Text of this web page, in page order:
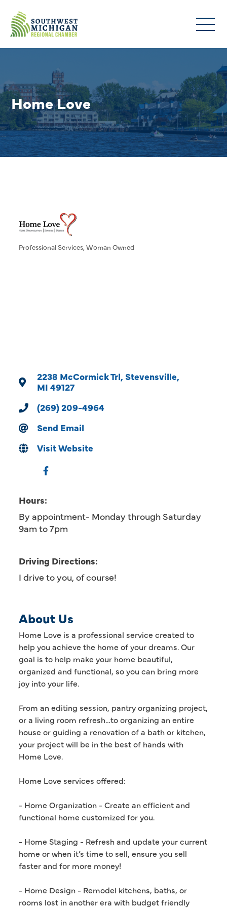
Home Love
Categories
Professional Services Woman Owned
2238 McCormick Trl Stevensville
MI 49127
(269) 209-4964
Send Email
Visit Website
Hours:
By appointment- Monday through Saturday
9am to 7pm
Driving Directions:
I drive to you, of course!
About Us
Home Love is a professional service created to
help you achieve the home of your dreams. Our
goal is to help make your home beautiful,
organized and functional, so you can bring more
joy into your life.
From an editing session, pantry organizing project,
or a living room refresh…to organizing an entire
house or guiding a renovation of a bath or kitchen,
your project will be in the best of hands with
Home Love.
Home Love services offered:
- Home Organization - Create an efficient and
functional home customized for you.
- Home Staging - Refresh and update your current
home or when it’s time to sell, ensure you sell
faster and for more money!
- Home Design - Remodel kitchens, baths, or
rooms lost in another era with budget friendly